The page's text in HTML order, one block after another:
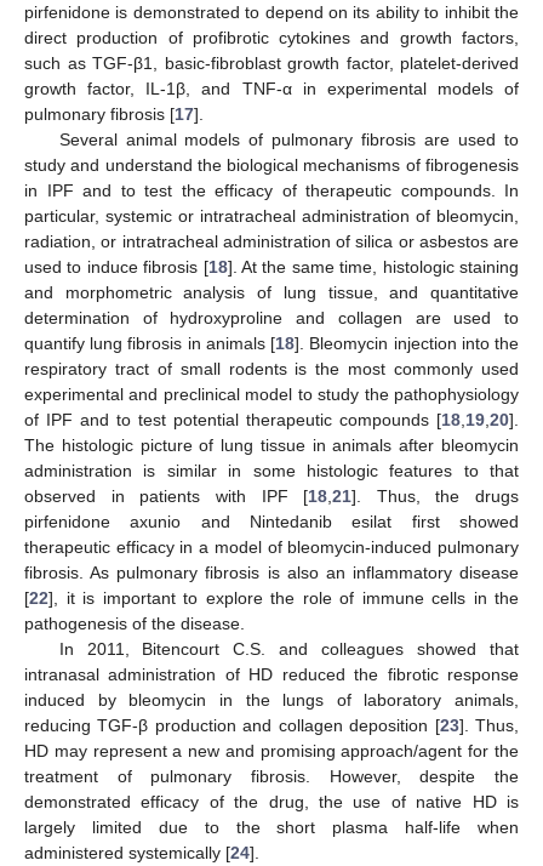
pirfenidone is demonstrated to depend on its ability to inhibit the
direct production of profibrotic cytokines and growth factors,
such as TGF-β1, basic-fibroblast growth factor, platelet-derived
growth factor, IL-1β, and TNF-α in experimental models of
pulmonary fibrosis [17].
Several animal models of pulmonary fibrosis are used to
study and understand the biological mechanisms of fibrogenesis
in IPF and to test the efficacy of therapeutic compounds. In
particular, systemic or intratracheal administration of bleomycin,
radiation, or intratracheal administration of silica or asbestos are
used to induce fibrosis [18]. At the same time, histologic staining
and morphometric analysis of lung tissue, and quantitative
determination of hydroxyproline and collagen are used to
quantify lung fibrosis in animals [18]. Bleomycin injection into the
respiratory tract of small rodents is the most commonly used
experimental and preclinical model to study the pathophysiology
of IPF and to test potential therapeutic compounds [18 19 20].
The histologic picture of lung tissue in animals after bleomycin
administration is similar in some histologic features to that
observed in patients with IPF [18 ,21]. Thus, the drugs
pirfenidone axunio and Nintedanib esilat first showed
therapeutic efficacy in a model of bleomycin-induced pulmonary
fibrosis. As pulmonary fibrosis is also an inflammatory disease
[22], it is important to explore the role of immune cells in the
pathogenesis of the disease.
In 2011, Bitencourt C.S. and colleagues showed that
intranasal administration of HD reduced the fibrotic response
induced by bleomycin in the lungs of laboratory animals,
reducing TGF-β production and collagen deposition [23]. Thus,
HD may represent a new and promising approach/agent for the
treatment of pulmonary fibrosis. However, despite the
demonstrated efficacy of the drug, the use of native HD is
largely limited due to the short plasma half-life when
administered systemically [24].